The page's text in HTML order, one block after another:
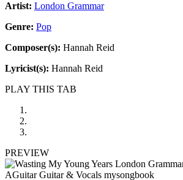
Artist: London Grammar
Genre: Pop
Composer(s): Hannah Reid
Lyricist(s): Hannah Reid
PLAY THIS TAB
PREVIEW